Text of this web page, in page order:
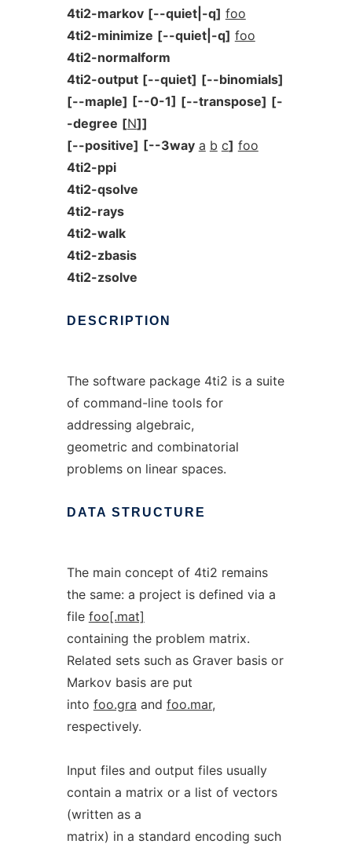
4ti2-markov [--quiet|-q] foo
4ti2-minimize [--quiet|-q] foo
4ti2-normalform
4ti2-output [--quiet] [--binomials]
[--maple] [--0-1] [--transpose] [-
-degree [N]]
[--positive] [--3way a b c] foo
4ti2-ppi
4ti2-qsolve
4ti2-rays
4ti2-walk
4ti2-zbasis
4ti2-zsolve
DESCRIPTION
The software package 4ti2 is a suite
of command-line tools for
addressing algebraic,
geometric and combinatorial
problems on linear spaces.
DATA STRUCTURE
The main concept of 4ti2 remains
the same: a project is defined via a
file foo[.mat]
containing the problem matrix.
Related sets such as Graver basis or
Markov basis are put
into foo.gra and foo.mar,
respectively.
Input files and output files usually
contain a matrix or a list of vectors
(written as a
matrix) in a standard encoding such